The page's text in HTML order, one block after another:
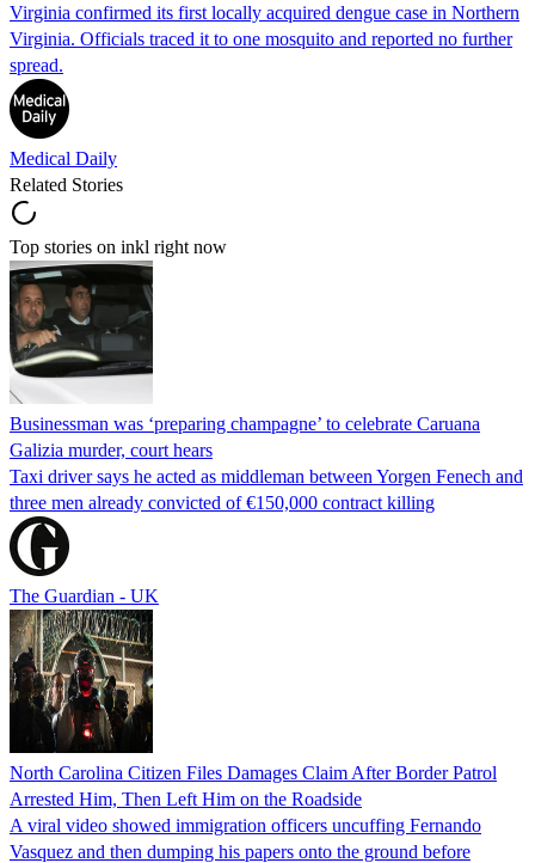
Virginia confirmed its first locally acquired dengue case in Northern
Virginia. Officials traced it to one mosquito and reported no further
spread.
Medical Daily
Related Stories
Top stories on inkl right now
Businessman was ‘preparing champagne’ to celebrate Caruana
Galizia murder, court hears
Taxi driver says he acted as middleman between Yorgen Fenech and
three men already convicted of €150,000 contract killing
The Guardian - UK
North Carolina Citizen Files Damages Claim After Border Patrol
Arrested Him, Then Left Him on the Roadside
A viral video showed immigration officers uncuffing Fernando
Vasquez and then dumping his papers onto the ground before